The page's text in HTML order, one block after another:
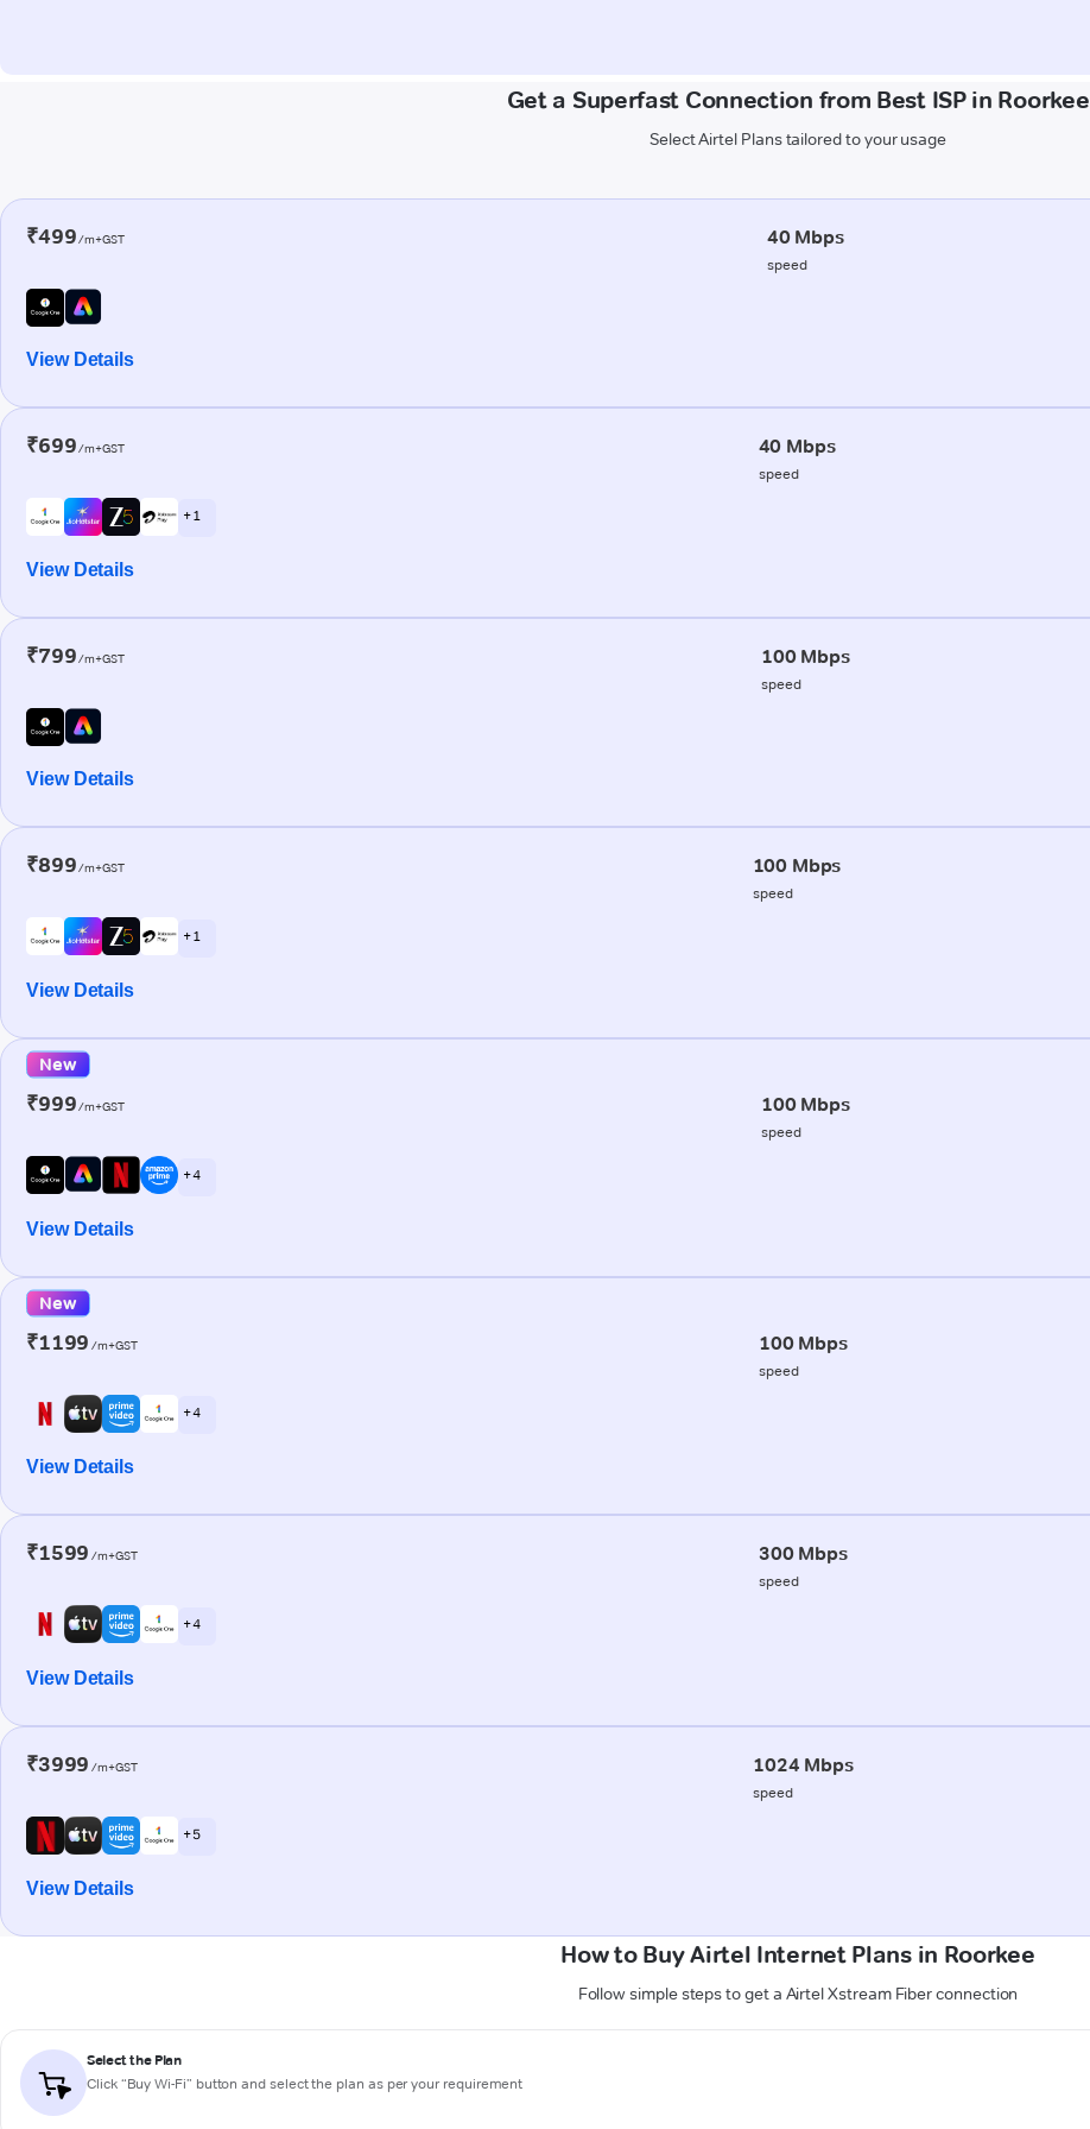
Get a Superfast Connection from Best ISP in Roorkee
Select Airtel Plans tailored to your usage
₹499/m+GST 40 Mbps
speed
View Details
₹699/m+GST 40 Mbps
speed
+ 1
View Details
₹799/m+GST 100 Mbps
speed
View Details
₹899/m+GST 100 Mbps
speed
+ 1
View Details
New
₹999/m+GST 100 Mbps
speed
+ 4
View Details
New
₹1199 /m+GST 100 Mbps
speed
+ 4
View Details
₹1599 /m+GST 300 Mbps
speed
+ 4
View Details
₹3999 /m+GST 1024 Mbps
speed
+ 5
View Details
How to Buy Airtel Internet Plans in Roorkee
Follow simple steps to get a Airtel Xstream Fiber connection
Select the Plan
Click “Buy Wi-Fi” button and select the plan as per your requirement